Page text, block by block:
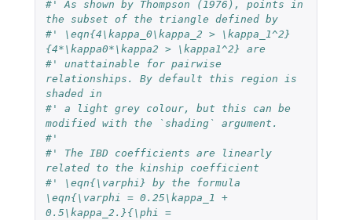
#' As shown by Thompson (1976), points in
the subset of the triangle defined by
#' \eqn{4\kappa_0\kappa_2 > \kappa_1^2}
{4*\kappa0*\kappa2 > \kappa1^2} are
#' unattainable for pairwise
relationships. By default this region is
shaded in
#' a light grey colour, but this can be
modified with the `shading` argument.
#'
#' The IBD coefficients are linearly
related to the kinship coefficient
#' \eqn{\varphi} by the formula
\eqn{\varphi = 0.25\kappa_1 +
0.5\kappa_2.}{\phi =